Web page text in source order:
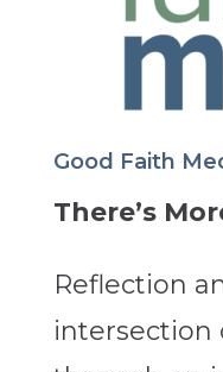
Good Faith
There’s
Reflection
intersection